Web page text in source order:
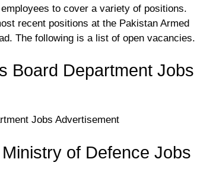
to cover a variety of positions.
recent positions at the Pakistan Armed
The following is a list of open vacancies.
Board Department Jobs
of Defence Jobs